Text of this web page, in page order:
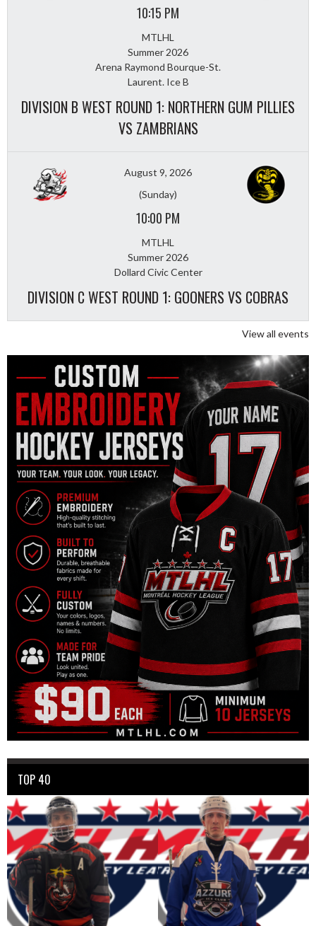
10:15 PM
MTLHL
Summer 2026
Arena Raymond Bourque-St.
Laurent. Ice B
DIVISION B WEST ROUND 1: NORTHERN GUM PILLIES
VS ZAMBRIANS
August 9, 2026
(Sunday)
10:00 PM
MTLHL
Summer 2026
Dollard Civic Center
DIVISION C WEST ROUND 1: GOONERS VS COBRAS
View all events
TOP 40